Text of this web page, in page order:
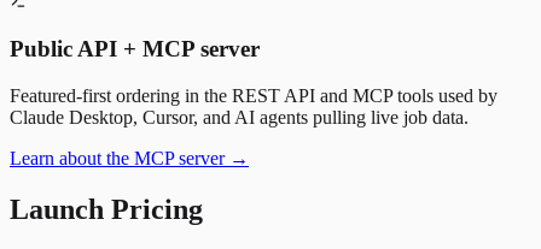
Public API + MCP server
Featured-first ordering in the REST API and MCP tools used by
Claude Desktop, Cursor, and AI agents pulling live job data.
Learn about the MCP server →
Launch Pricing